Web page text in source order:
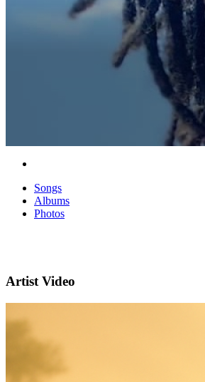
Songs
Albums
Photos
Artist Video